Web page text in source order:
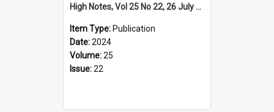
High Notes, Vol 25 No 22, 26 July 2024
Item Type: Publication
Date:2024
Volume:25
Issue:22